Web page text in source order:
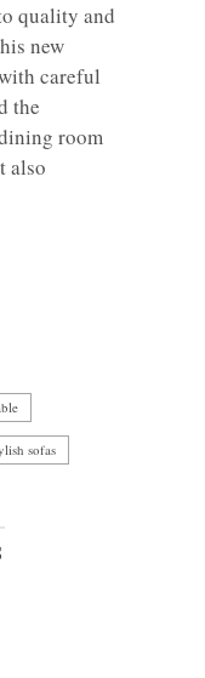
quality and
new
careful
the
room
also
sofas